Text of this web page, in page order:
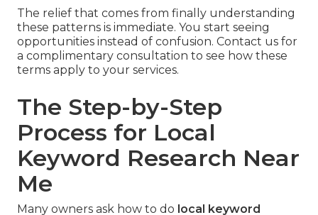
The relief that comes from finally understanding
these patterns is immediate. You start seeing
opportunities instead of confusion. Contact us for
a complimentary consultation to see how these
terms apply to your services.
The Step-by-Step
Process for Local
Keyword Research Near
Me
Many owners ask how to do local keyword